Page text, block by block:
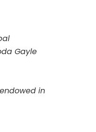
Gayle
in